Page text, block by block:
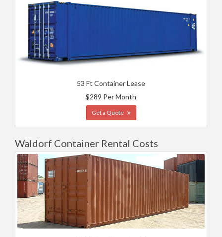
53 Ft Container Lease
$289 Per Month
Get a Quote
Waldorf Container Rental Costs